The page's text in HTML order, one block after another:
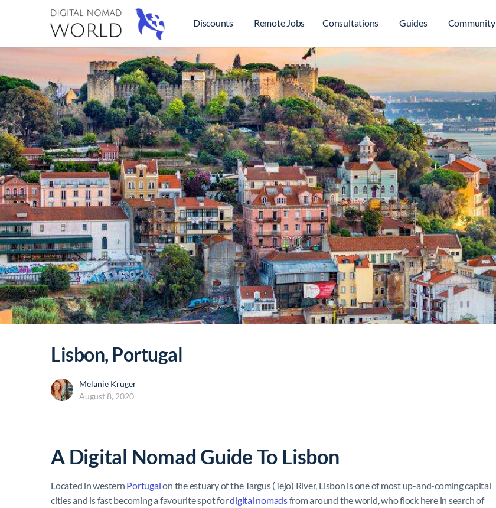
Discounts Remote Jobs Consultations Guides Community
Lisbon, Portugal
Melanie Kruger
August 8, 2020
A Digital Nomad Guide To Lisbon
Located in western Portugalon the estuary of the Targus (Tejo) River, Lisbon is one of most up-and-coming capital
cities and is fast becoming a favourite spot fordigital nomadsfrom around the world, who flock here in search of